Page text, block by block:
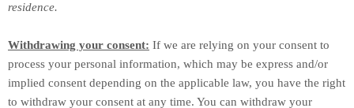
residence.
Withdrawing your consent: If we are relying on your consent to
process your personal information, which may be express and/or
implied consent depending on the applicable law, you have the right
to withdraw your consent at any time. You can withdraw your